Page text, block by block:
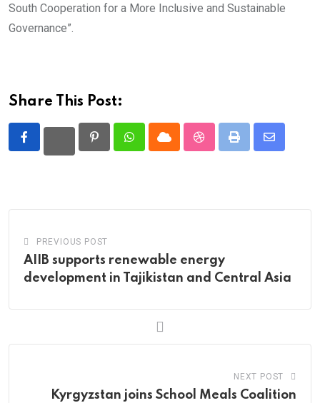
South Cooperation for a More Inclusive and Sustainable
Governance”.
Share This Post:
PinterestWhatsappCloud StumbleUpon
Print
Share
PREVIOUS POST
AIIB supports renewable energy
development in Tajikistan and Central Asia
NEXT POST
Kyrgyzstan joins School Meals Coalition